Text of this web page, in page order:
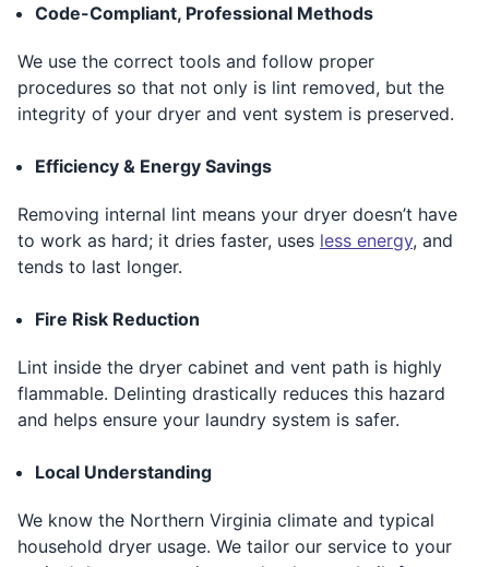
Code-Compliant, Professional Methods
We use the correct tools and follow proper
procedures so that not only is lint removed, but the
integrity of your dryer and vent system is preserved.
Efficiency & Energy Savings
Removing internal lint means your dryer doesn’t have
to work as hard; it dries faster, uses less energy, and
tends to last longer.
Fire Risk Reduction
Lint inside the dryer cabinet and vent path is highly
flammable. Delinting drastically reduces this hazard
and helps ensure your laundry system is safer.
Local Understanding
We know the Northern Virginia climate and typical
household dryer usage. We tailor our service to your